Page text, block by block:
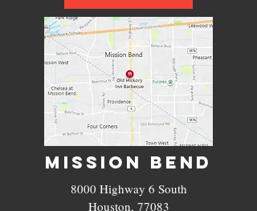
MISSION BEND
8000 Highway 6 South
Houston, 77083